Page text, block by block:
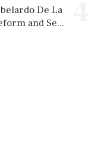
De La
and Se...